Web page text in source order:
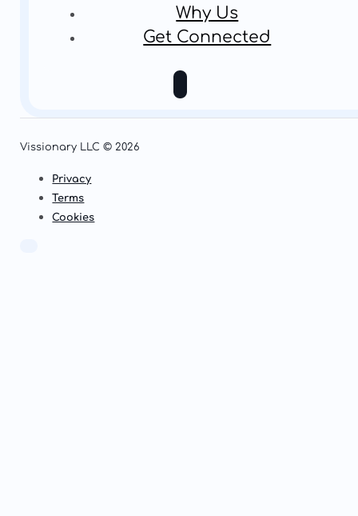
Why Us
Get Connected
Vissionary LLC © 2026
Privacy
Terms
Cookies